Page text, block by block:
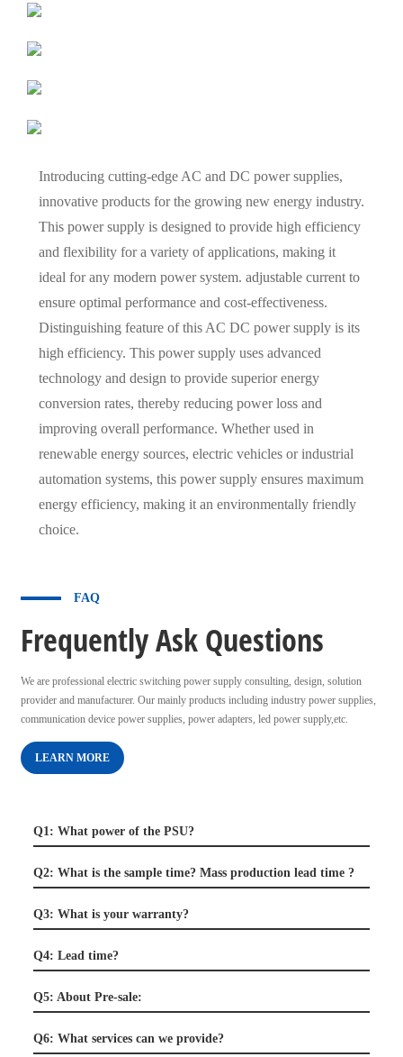
Introducing cutting-edge AC and DC power supplies,
innovative products for the growing new energy industry.
This power supply is designed to provide high efficiency
and flexibility for a variety of applications, making it
ideal for any modern power system. adjustable current to
ensure optimal performance and cost-effectiveness.
Distinguishing feature of this AC DC power supply is its
high efficiency. This power supply uses advanced
technology and design to provide superior energy
conversion rates, thereby reducing power loss and
improving overall performance. Whether used in
renewable energy sources, electric vehicles or industrial
automation systems, this power supply ensures maximum
energy efficiency, making it an environmentally friendly
choice.
FAQ
Frequently Ask Questions
We are professional electric switching power supply consulting, design, solution
provider and manufacturer. Our mainly products including industry power supplies,
communication device power supplies, power adapters, led power supply,etc.
LEARN MORE
Q1: What power of the PSU?
Q2: What is the sample time? Mass production lead time ?
Q3: What is your warranty?
Q4: Lead time?
Q5: About Pre-sale:
Q6: What services can we provide?